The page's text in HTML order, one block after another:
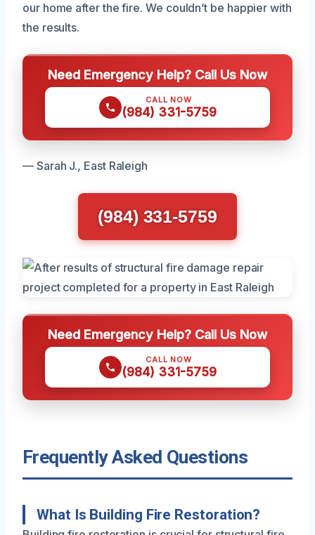
our home after the fire. We couldn’t be happier with
the results.
Need Emergency Help? Call Us Now
CALL NOW
(984) 331-5759
— Sarah J., East Raleigh
(984) 331-5759
Need Emergency Help? Call Us Now
CALL NOW
(984) 331-5759
Frequently Asked Questions
What Is Building Fire Restoration?